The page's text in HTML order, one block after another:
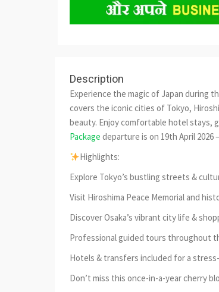
Description
Experience the magic of Japan during
covers the iconic cities of Tokyo,
beauty. Enjoy comfortable hotel stays,
Package departure is on 19th April 2026
Highlights:
Explore Tokyo’s bustling streets &
Visit Hiroshima Peace Memorial and
Discover Osaka’s vibrant city life &
Professional guided tours throughout
Hotels & transfers included for a
Don’t miss this once-in-a-year cherry